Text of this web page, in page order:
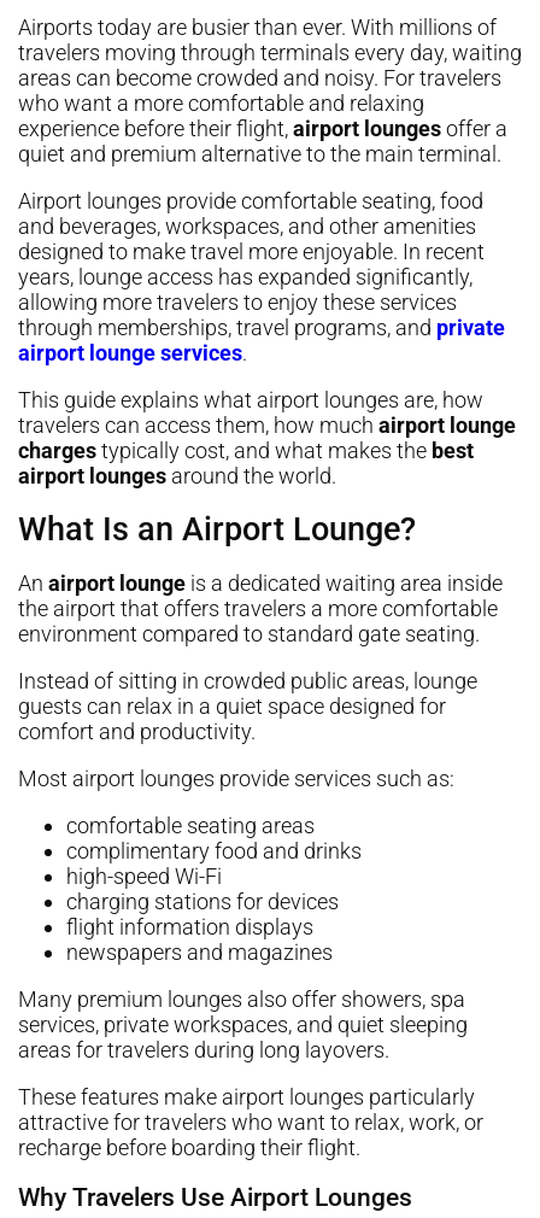
Airports today are busier than ever. With millions of
travelers moving through terminals every day, waiting
areas can become crowded and noisy. For travelers
who want a more comfortable and relaxing
experience before their flight,airport loungesoffer a
quiet and premium alternative to the main terminal.
Airport lounges provide comfortable seating, food
and beverages, workspaces, and other amenities
designed to make travel more enjoyable. In recent
years, lounge access has expanded significantly,
allowing more travelers to enjoy these services
through memberships, travel programs, and private
airport lounge services.
This guide explains what airport lounges are, how
travelers can access them, how much airport lounge
chargestypically cost, and what makes the best
airport lounges around the world.
What Is an Airport Lounge?
An airport lounge is a dedicated waiting area inside
the airport that offers travelers a more comfortable
environment compared to standard gate seating.
Instead of sitting in crowded public areas, lounge
guests can relax in a quiet space designed for
comfort and productivity.
Most airport lounges provide services such as:
comfortable seating areas
complimentary food and drinks
high-speed Wi-Fi
charging stations for devices
flight information displays
newspapers and magazines
Many premium lounges also offer showers, spa
services, private workspaces, and quiet sleeping
areas for travelers during long layovers.
These features make airport lounges particularly
attractive for travelers who want to relax, work, or
recharge before boarding their flight.
Why Travelers Use Airport Lounges